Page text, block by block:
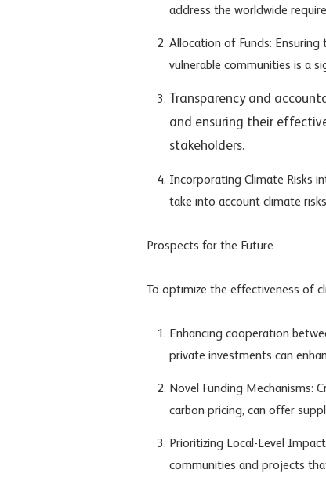
address the worldwide
Allocation of Funds:
vulnerable communities is a
Transparency and
and ensuring their
stakeholders.
Incorporating Climate Risks
take into account climate
Prospects for the Future
To optimize the effectiveness of
Enhancing cooperation
private investments can
Novel Funding Mechanisms:
carbon pricing, can offer
Prioritizing Local-Level
communities and projects